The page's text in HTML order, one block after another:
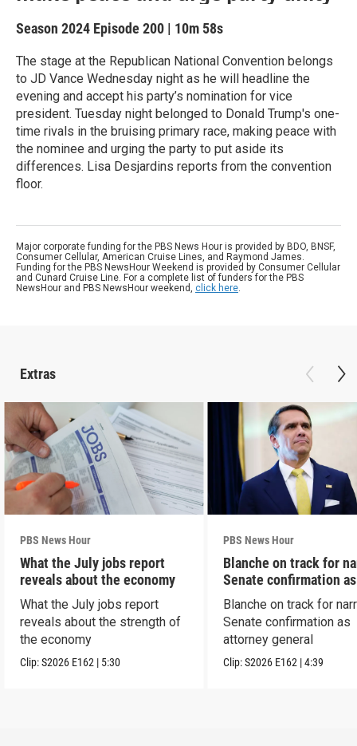
Season 2024 Episode 200 | 10m 58s
The stage at the Republican National Convention belongs
to JD Vance Wednesday night as he will headline the
evening and accept his party’s nomination for vice
president. Tuesday night belonged to Donald Trump's one-
time rivals in the bruising primary race, making peace with
the nominee and urging the party to put aside its
differences. Lisa Desjardins reports from the convention
floor.
Major corporate funding for the PBS News Hour is provided by BDO, BNSF,
Consumer Cellular, American Cruise Lines, and Raymond James.
Funding for the PBS NewsHour Weekend is provided by Consumer Cellular
and Cunard Cruise Line. For a complete list of funders for the PBS
NewsHour and PBS NewsHour weekend, click here.
Extras
PBS News Hour
What the July jobs report
reveals about the economy
What the July jobs report
reveals about the strength of
the economy
Clip:S2026 E162 | 5:30
PBS News Hour
Blanche on track for
Senate confirmation
Blanche on track for
Senate confirmation as
attorney general
Clip:S2026 E162 |4:39